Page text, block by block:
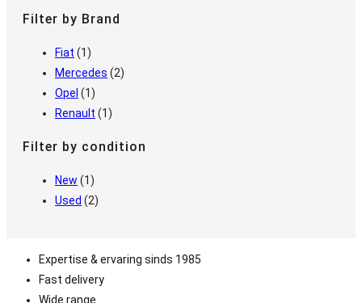
Filter by Brand
Fiat (1)
Mercedes (2)
Opel (1)
Renault (1)
Filter by condition
New (1)
Used (2)
Expertise & ervaring sinds 1985
Fast delivery
Wide range